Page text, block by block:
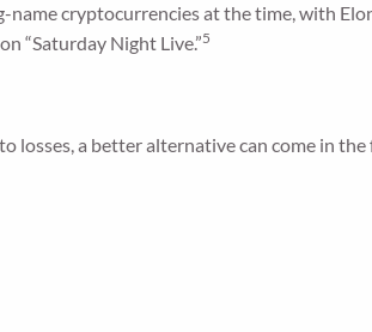
cryptocurrencies at the time, with
“Saturday Night Live.”5
losses, a better alternative can come in